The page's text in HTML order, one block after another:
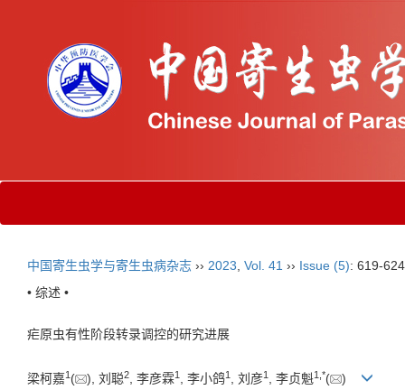
中国寄生虫学与寄生虫病杂志 ›› 2023 Vol. 41 ›› Issue (5): 619-
• 综述 •
疟原虫有性阶段转录调控的研究进展
梁柯嘉1 ( ), 刘聪2 , 李彦霖1 , 李小鸽1 , 刘彦1 , 李贞魁1 *( )